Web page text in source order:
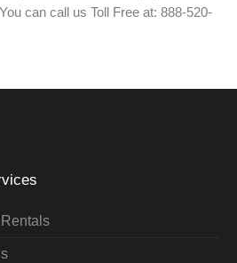
can call us Toll Free at: 888-520-